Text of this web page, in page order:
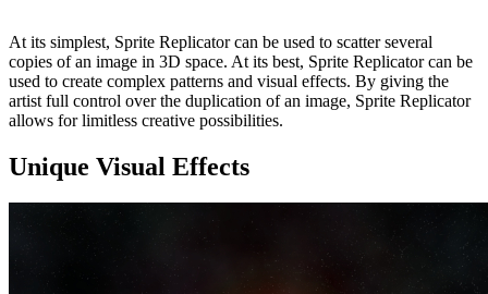
At its simplest, Sprite Replicator can be used to scatter several
copies of an image in 3D space. At its best, Sprite Replicator can be
used to create complex patterns and visual effects. By giving the
artist full control over the duplication of an image, Sprite Replicator
allows for limitless creative possibilities.
Unique Visual Effects